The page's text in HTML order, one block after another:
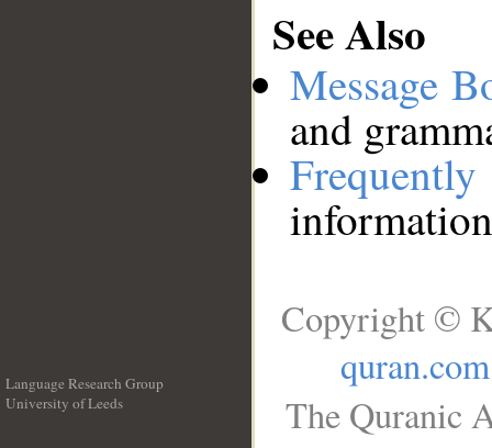
See Also
Message
and
Language Research Group
University of Leeds
Copyright ©
quran.com
The Quranic